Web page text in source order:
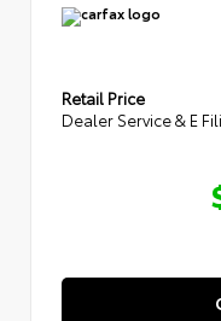
Retail Price
Dealer Service & E